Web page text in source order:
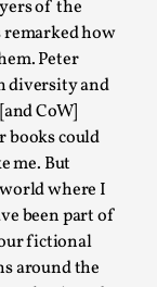
of the
remarked how
Peter
diversity and
CoW]
books could
me. But
where I
been part of
fictional
around the
World
Nordic Larp
...